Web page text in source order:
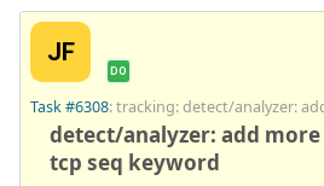
JF
DO
Task #6308: tracking: detect/analyzer:
detect/analyzer: add
tcp seq keyword